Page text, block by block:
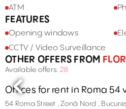
ATM
FEATURES
Opening windows
CCTV / Video Surveillance
OTHER OFFERS FROM
Available offers: 28
Offices for rent in Roma 54
54 Roma Street , Zonă Nord ,